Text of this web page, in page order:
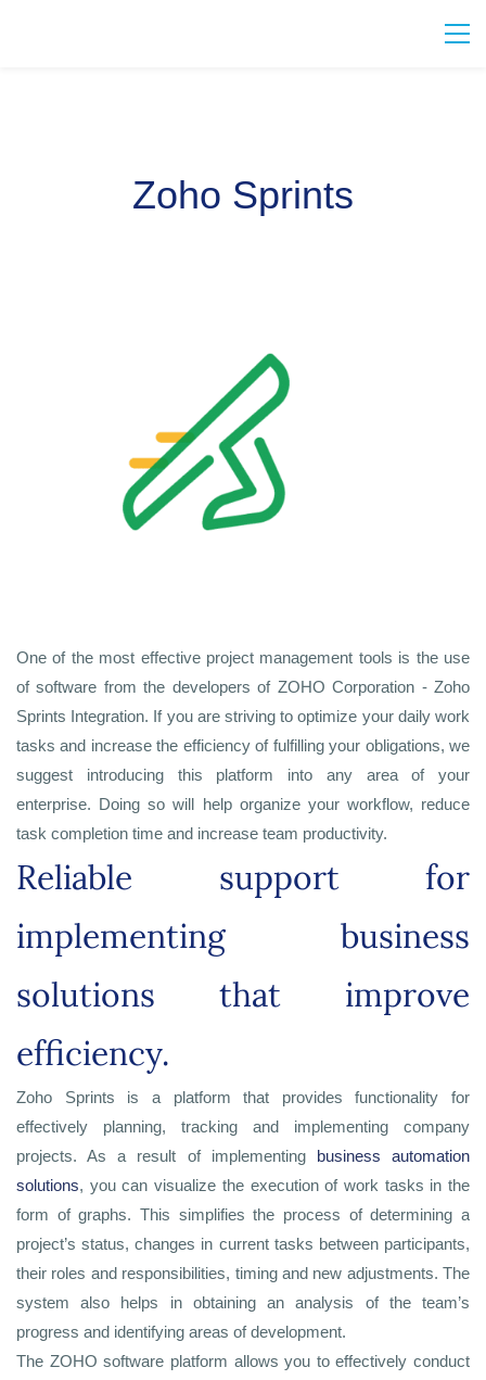
Zoho Sprints
One of the most effective project management tools is the use
of software from the developers of ZOHO Corporation - Zoho
Sprints Integration. If you are striving to optimize your daily work
tasks and increase the efficiency of fulfilling your obligations, we
suggest introducing this platform into any area of your
enterprise. Doing so will help organize your workflow, reduce
task completion time and increase team productivity.
Reliable support for
implementing business
solutions that improve
efficiency.
Zoho Sprints is a platform that provides functionality for
effectively planning, tracking and implementing company
projects. As a result of implementing business automation
solutions, you can visualize the execution of work tasks in the
form of graphs. This simplifies the process of determining a
project’s status, changes in current tasks between participants,
their roles and responsibilities, timing and new adjustments. The
system also helps in obtaining an analysis of the team’s
progress and identifying areas of development.
The ZOHO software platform allows you to effectively conduct